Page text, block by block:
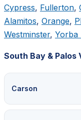
Cypress, Fullerton,
Alamitos, Orange,
Westminster, Yorba
South Bay & Palos
Carson